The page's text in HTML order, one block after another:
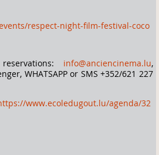
respect-night-film-festival-coco
info@anciencinema.lu,
WHATSAPP or SMS +352/621 227
www.ecoledugout.lu/agenda/32